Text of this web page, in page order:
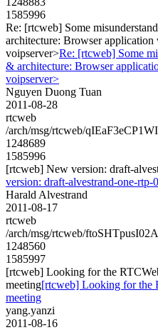
1585996
Re: [rtcweb] Some
architecture: Browser
voipserver>Re: [rtcweb] Some
& architecture: Browser
voipserver>
Nguyen Duong Tuan
2011-08-28
rtcweb
/arch/msg/rtcweb/
1248689
1585996
[rtcweb] New version: draft-
version: draft-alvestrand-one-rtp-
Harald Alvestrand
2011-08-17
rtcweb
/arch/msg/rtcweb/
1248560
1585997
[rtcweb] Looking for the
meeting[rtcweb] Looking for the
meeting
yang.yanzi
2011-08-16